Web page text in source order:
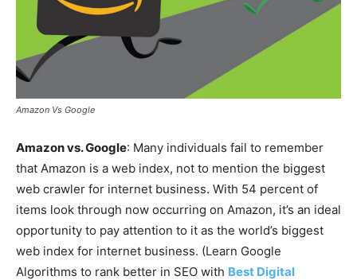
Amazon Vs Google
Amazon vs. Google: Many individuals fail to remember
that Amazon is a web index, not to mention the biggest
web crawler for internet business. With 54 percent of
items look through now occurring on Amazon, it’s an ideal
opportunity to pay attention to it as the world’s biggest
web index for internet business. (Learn Google
Algorithms to rank better in SEO with Best Digital